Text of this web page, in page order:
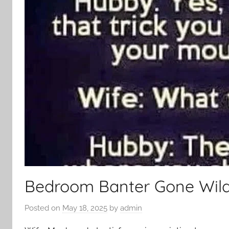
Bedroom Banter Gone
Posted on May 18, 2025 by admin